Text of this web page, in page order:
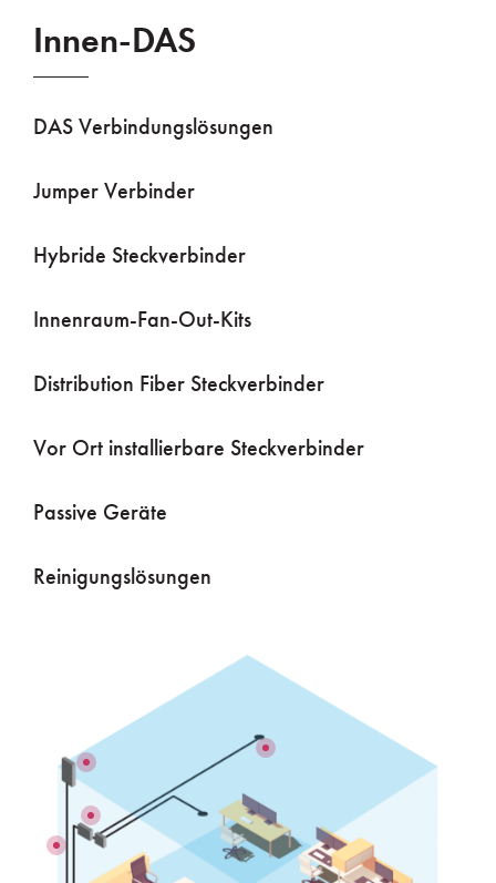
Innen-DAS
DAS Verbindungslösungen
Jumper Verbinder
Hybride Steckverbinder
Innenraum-Fan-Out-Kits
Distribution Fiber Steckverbinder
Vor Ort installierbare Steckverbinder
Passive Geräte
Reinigungslösungen